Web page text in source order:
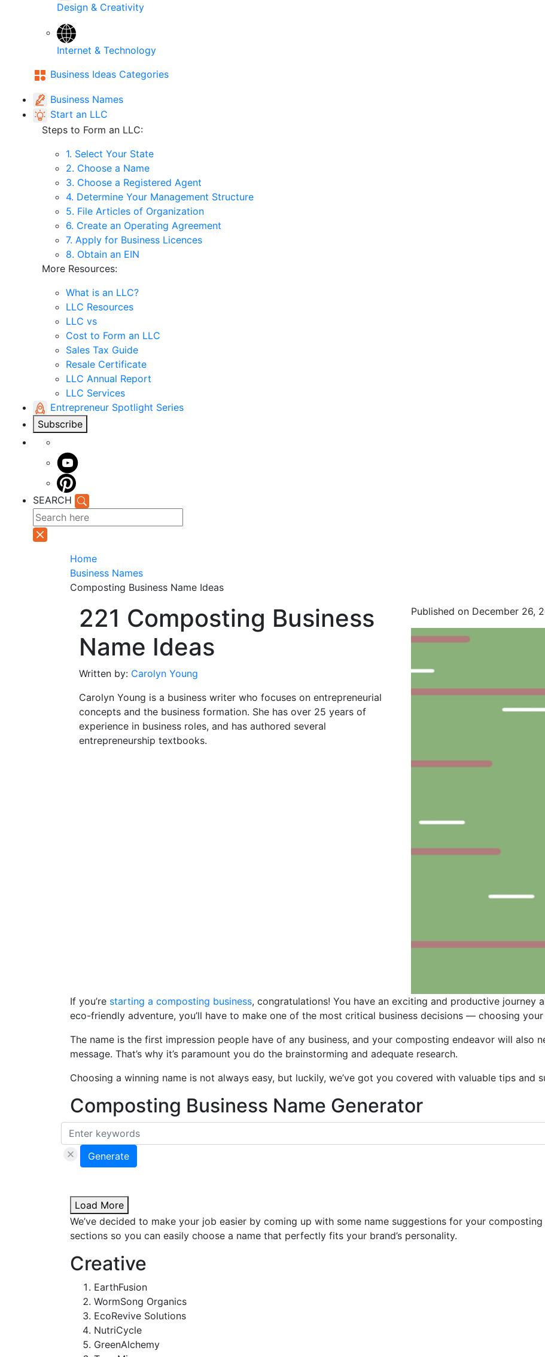
Design & Creativity
Internet & Technology
Business Ideas Categories
Business Names
Start an LLC
Steps to Form an LLC:
1. Select Your State
2. Choose a Name
3. Choose a Registered Agent
4. Determine Your Management Structure
5. File Articles of Organization
6. Create an Operating Agreement
7. Apply for Business Licences
8. Obtain an EIN
More Resources:
What is an LLC?
LLC Resources
LLC vs
Cost to Form an LLC
Sales Tax Guide
Resale Certificate
LLC Annual Report
LLC Services
Entrepreneur Spotlight Series
Subscribe
SEARCH
Home
Business Names
Composting Business Name Ideas
221 Composting Business
Name Ideas
Written by: Carolyn Young
Carolyn Young is a business writer who focuses on entrepreneurial
concepts and the business formation. She has over 25 years of
experience in business roles, and has authored several
entrepreneurship textbooks.
Published on December 26,
If you’re starting a composting business, congratulations! You have an exciting and productive journey
eco-friendly adventure, you’ll have to make one of the most critical business decisions — choosing your
The name is the first impression people have of any business, and your composting endeavor will also
message. That’s why it’s paramount you do the brainstorming and adequate research.
Choosing a winning name is not always easy, but luckily, we’ve got you covered with valuable tips and
Composting Business Name Generator
Generate
Load More
We’ve decided to make your job easier by coming up with some name suggestions for your
sections so you can easily choose a name that perfectly fits your brand’s personality.
Creative
EarthFusion
WormSong Organics
EcoRevive Solutions
NutriCycle
GreenAlchemy